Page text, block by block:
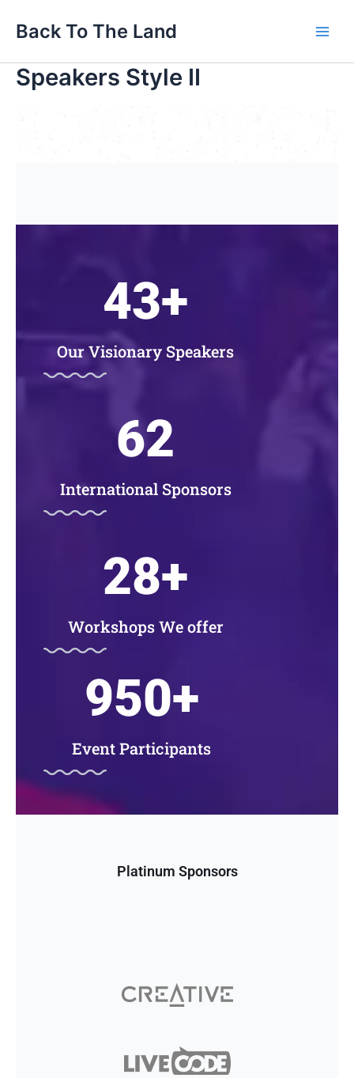
Back To The Land
Speakers Style II
Our Visionary Speakers
43+
International Sponsors
62
Workshops We offer
28+
Event Participants
950+
Platinum Sponsors